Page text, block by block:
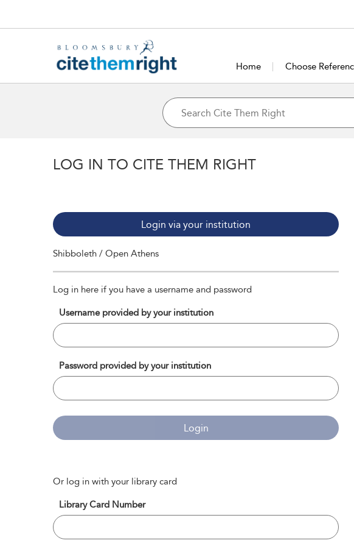
Home Choose
LOG IN TO CITE THEM RIGHT
Login via your institution
Shibboleth / Open Athens
Log in here if you have a username and password
Username provided by your institution
Password provided by your institution
Login
Or log in with your library card
Library Card Number